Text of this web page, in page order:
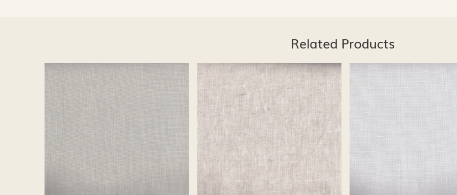
Related Products
Loading... Loading...